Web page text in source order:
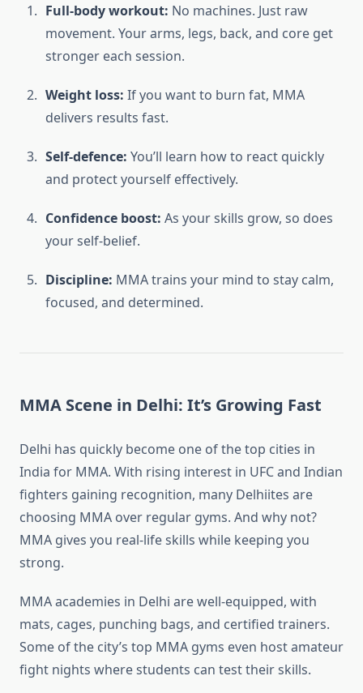
Full-body workout: No machines. Just raw
movement. Your arms, legs, back, and core get
stronger each session.
Weight loss: If you want to burn fat, MMA
delivers results fast.
Self-defence: You’ll learn how to react quickly
and protect yourself effectively.
Confidence boost: As your skills grow, so does
your self-belief.
Discipline: MMA trains your mind to stay calm,
focused, and determined.
MMA Scene in Delhi: It’s Growing Fast
Delhi has quickly become one of the top cities in
India for MMA. With rising interest in UFC and Indian
fighters gaining recognition, many Delhiites are
choosing MMA over regular gyms. And why not?
MMA gives you real-life skills while keeping you
strong.
MMA academies in Delhi are well-equipped, with
mats, cages, punching bags, and certified trainers.
Some of the city’s top MMA gyms even host amateur
fight nights where students can test their skills.